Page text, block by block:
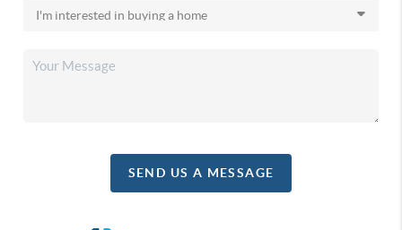
SEND US A MESSAGE